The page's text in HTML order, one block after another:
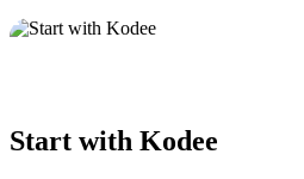
Start with Kodee